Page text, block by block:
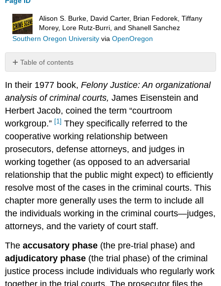
Alison S. Burke, David Carter, Brian Fedorek, Tiffany
Morey, Lore Rutz-Burri, and Shanell Sanchez
Southern Oregon Universityvia OpenOregon
Table of contents
No
In their 1977 book,Felony Justice: An organizational
analysis of criminal courts, James Eisenstein and
Herbert Jacob, coined the term “courtroom
workgroup.” [1] They specifically referred to the
cooperative working relationship between
prosecutors, defense attorneys, and judges in
working together (as opposed to an adversarial
relationship that the public might expect) to efficiently
resolve most of the cases in the criminal courts. This
chapter more generally uses the term to include all
the individuals working in the criminal courts—judges,
attorneys, and the variety of court staff.
Theaccusatory phase (the pre-trial phase) and
adjudicatory phase (the trial phase) of the criminal
justice process include individuals who regularly work
together in the trial courts. The prosecutor files the